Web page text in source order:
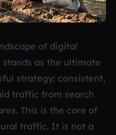
of digital
as the ultimate
strategy: consistent,
traffic from search
This is the core of
traffic. It is not a